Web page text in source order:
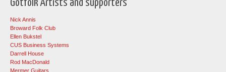
Gotfolk Artists and supporters
Nick Annis
Broward Folk Club
Ellen Bukstel
CUS Business Systems
Darrell House
Rod MacDonald
Mermer Guitars